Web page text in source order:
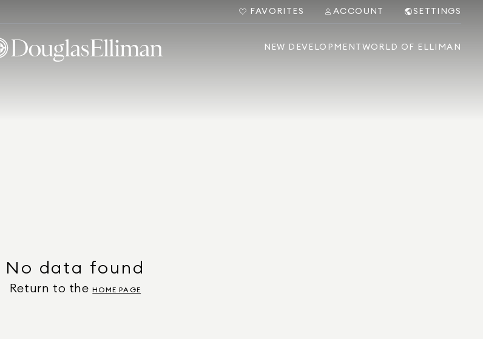
FAVORITES ACCOUNT SETTINGS
NEW DEVELOPMENT WORLD OF ELLIMAN
No data found
Return to the HOME PAGE